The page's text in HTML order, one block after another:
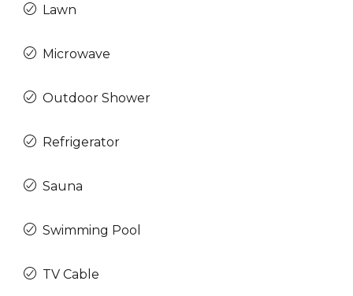
Lawn
Microwave
Outdoor Shower
Refrigerator
Sauna
Swimming Pool
TV Cable